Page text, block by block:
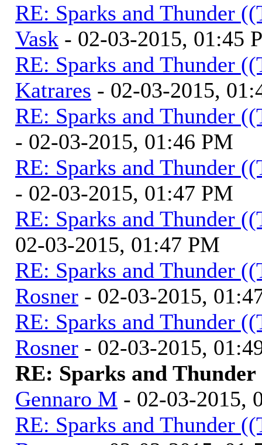
RE: Sparks and Thunder
Vask - 02-03-2015, 01:45
RE: Sparks and Thunder
Katrares - 02-03-2015,
RE: Sparks and Thunder
- 02-03-2015, 01:46 PM
RE: Sparks and Thunder
- 02-03-2015, 01:47 PM
RE: Sparks and Thunder
02-03-2015, 01:47 PM
RE: Sparks and Thunder
Rosner - 02-03-2015,
RE: Sparks and Thunder
Rosner - 02-03-2015,
RE: Sparks and
Gennaro M - 02-03-2015,
RE: Sparks and Thunder